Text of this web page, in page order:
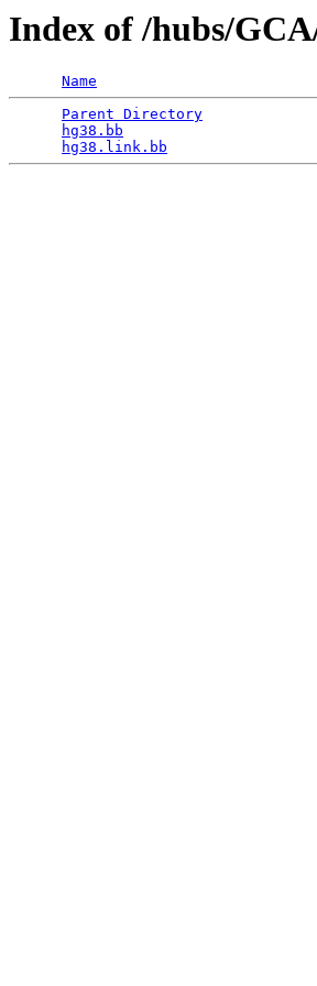
Index of /hubs/
Name
Parent Directory
hg38.bb
hg38.link.bb